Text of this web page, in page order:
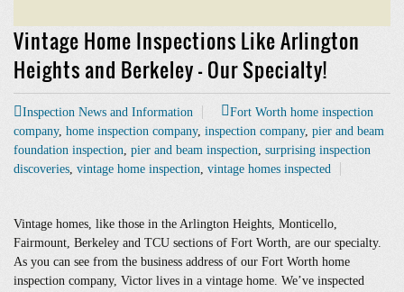
Vintage Home Inspections Like Arlington
Heights and Berkeley – Our Specialty!
Inspection News and Information
Fort Worth home inspection
company, home inspection company, inspection company, pier and beam
foundation inspection, pier and beam inspection, surprising inspection
discoveries, vintage home inspection, vintage homes inspected
Vintage homes, like those in the Arlington Heights, Monticello,
Fairmount, Berkeley and TCU sections of Fort Worth, are our specialty.
As you can see from the business address of our Fort Worth home
inspection company, Victor lives in a vintage home. We’ve inspected